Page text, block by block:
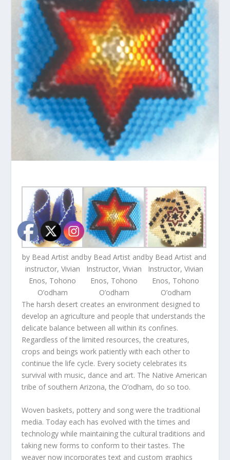
by Bead Artist and
instructor, Vivian
Enos, Tohono
O’odham
by Bead Artist and
Instructor, Vivian
Enos, Tohono
O’odham
by Bead Artist and
Instructor, Vivian
Enos, Tohono
O’odham
The harsh desert creates an environment designed to
develop an agriculture and people that understands the
delicate balance between all within its confines.
Regardless of the limited resources, the creatures,
crops and beings work patiently with each other to
continue the life cycle. Every society celebrates its
survival with music, dance and art. The Native American
tribe of southern Arizona, the O’odham, do so too.
Woven baskets, pottery and song were the traditional
media. Today each has evolved with the times and
technology while maintaining the cultural traditions and
taking new forms to conform to their tastes. The
weaver now incorporates text and custom graphics